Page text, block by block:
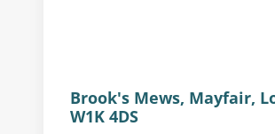
Brook's Mews, Mayfair,
W1K 4DS